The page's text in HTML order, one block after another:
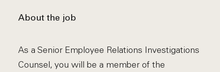
About the job
As a Senior Employee Relations Investigations
Counsel, you will be a member of the